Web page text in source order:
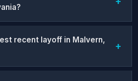
recent layoff in Malvern,